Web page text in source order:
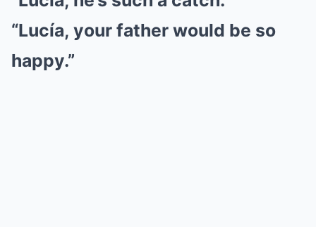
“Lucía, your father would be so
happy.”